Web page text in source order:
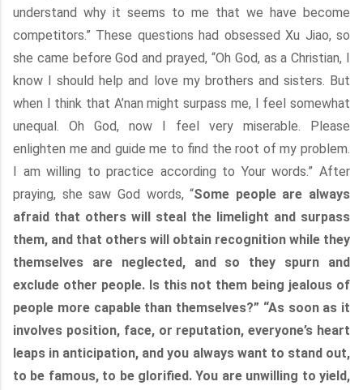
understand why it seems to me that we have become
competitors.” These questions had obsessed Xu Jiao, so
she came before God and prayed, “Oh God, as a Christian, I
know I should help and love my brothers and sisters. But
when I think that A’nan might surpass me, I feel somewhat
unequal. Oh God, now I feel very miserable. Please
enlighten me and guide me to find the root of my problem.
I am willing to practice according to Your words.” After
praying, she saw God words, “Some people are always
afraid that others will steal the limelight and surpass
them, and that others will obtain recognition while they
themselves are neglected, and so they spurn and
exclude other people. Is this not them being jealous of
people more capable than themselves?” “As soon as it
involves position, face, or reputation, everyone’s heart
leaps in anticipation, and you always want to stand out,
to be famous, to be glorified. You are unwilling to yield,